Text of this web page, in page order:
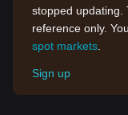
stopped updating.
reference only.
spot markets
Sign up